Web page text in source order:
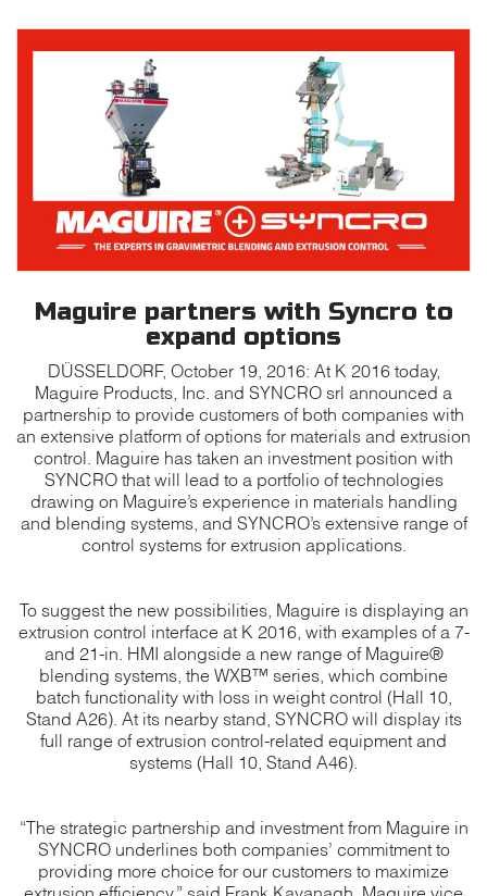
Maguire partners with Syncro to
expand options
DÜSSELDORF, October 19, 2016: At K 2016 today,
Maguire Products, Inc. and SYNCRO srl announced a
partnership to provide customers of both companies with
an extensive platform of options for materials and extrusion
control. Maguire has taken an investment position with
SYNCRO that will lead to a portfolio of technologies
drawing on Maguire’s experience in materials handling
and blending systems, and SYNCRO’s extensive range of
control systems for extrusion applications.
To suggest the new possibilities, Maguire is displaying an
extrusion control interface at K 2016, with examples of a 7-
and 21-in. HMI alongside a new range of Maguire®
blending systems, the WXB™ series, which combine
batch functionality with loss in weight control (Hall 10,
Stand A26). At its nearby stand, SYNCRO will display its
full range of extrusion control-related equipment and
systems (Hall 10, Stand A46).
“The strategic partnership and investment from Maguire in
SYNCRO underlines both companies’ commitment to
providing more choice for our customers to maximize